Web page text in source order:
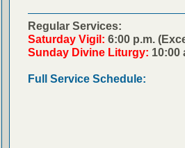
Regular Services:
Saturday Vigil: 6:00 p.m.
Sunday Divine Liturgy: 10:00
Full Service Schedule: